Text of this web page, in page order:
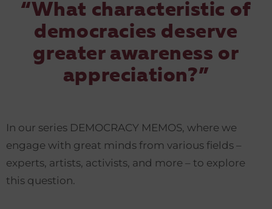
“What characteristic of
democracies deserve
greater awareness or
appreciation?”
In our series DEMOCRACY MEMOS, where we
engage with great minds from various fields –
experts, artists, activists, and more – to explore
this question.